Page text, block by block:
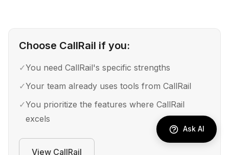
Choose CallRail if you:
✓You need CallRail's specific strengths
✓Your team already uses tools from CallRail
✓You prioritize the features where CallRail
excels
View CallRail
Ask AI